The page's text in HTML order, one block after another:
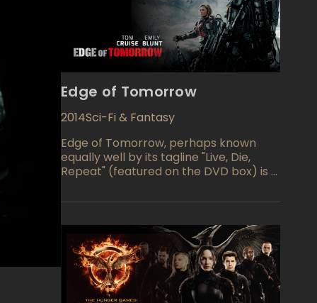
Edge of Tomorrow
2014Sci-Fi & Fantasy
Edge of Tomorrow, perhaps known
equally well by its tagline "Live, Die,
Repeat" (featured on the DVD box) is a
starring Tom Cruise and Emily Blunt. An
inexperienced combatant, Major
William Cage (Cruise) is dumped into a
suicide mission. He dies within minutes,
but finds himself resurrected through a
time loop which forces him to relive
the battle again and again